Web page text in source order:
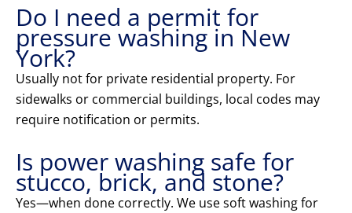
Do I need a permit for
pressure washing in New
York?
Usually not for private residential property. For
sidewalks or commercial buildings, local codes may
require notification or permits.
Is power washing safe for
stucco, brick, and stone?
Yes—when done correctly. We use soft washing for